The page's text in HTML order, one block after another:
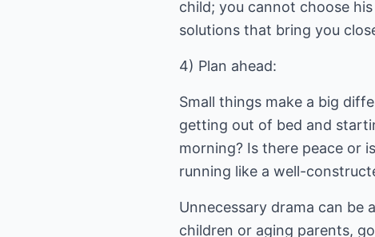
child; you cannot choose
solutions that bring you
4) Plan ahead:
Small things make a big
getting out of bed and
morning? Is there peace or
running like a well-
Unnecessary drama can be
children or aging parents,